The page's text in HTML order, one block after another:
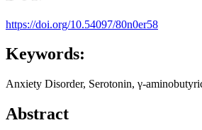
https://doi.org/10.54097/80n0er58
Keywords:
Anxiety Disorder, Serotonin, γ-
Abstract